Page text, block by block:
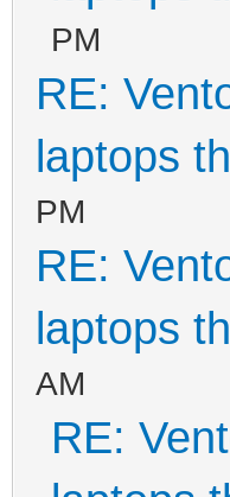
PM
RE:
laptops
PM
RE:
laptops
AM
RE: